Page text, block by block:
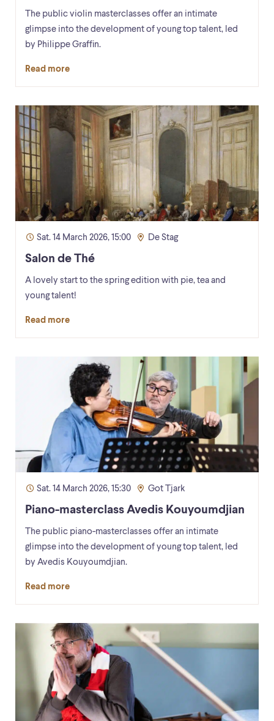
The public violin masterclasses offer an intimate
glimpse into the development of young top talent, led
by Philippe Graffin.
Read more
Sat. 14 March 2026, 15:00 De Stag
Salon de Thé
A lovely start to the spring edition with pie, tea and
young talent!
Read more
Sat. 14 March 2026, 15:30 Got Tjark
Piano-masterclass Avedis Kouyoumdjian
The public piano-masterclasses offer an intimate
glimpse into the development of young top talent, led
by Avedis Kouyoumdjian.
Read more